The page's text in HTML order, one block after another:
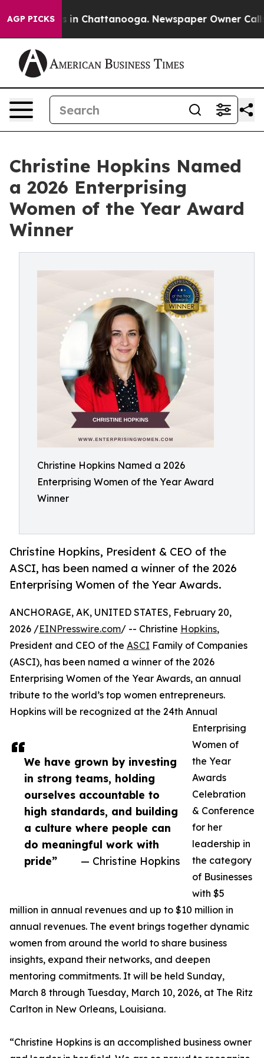
AGP PICKS
Chaos in Chattanooga. Newspaper Owner Calls
Christine Hopkins Named
a 2026 Enterprising
Women of the Year Award
Winner
Christine Hopkins Named a 2026
Enterprising Women of the Year Award
Winner
Christine Hopkins, President & CEO of the
ASCI, has been named a winner of the 2026
Enterprising Women of the Year Awards.
We have grown by investing
in strong teams, holding
ourselves accountable to
high standards, and building
a culture where people can
do meaningful work with
pride”
— Christine Hopkins
ANCHORAGE, AK, UNITED STATES, February 20,
2026 /EINPresswire.com/ -- Christine Hopkins,
President and CEO of the ASCI Family of Companies
(ASCI), has been named a winner of the 2026
Enterprising Women of the Year Awards, an annual
tribute to the world’s top women entrepreneurs.
Hopkins will be recognized at the 24th Annual
Enterprising
Women of
the Year
Awards
Celebration
& Conference
for her
leadership in
the category
of Businesses
with $5
million in annual revenues and up to $10 million in
annual revenues. The event brings together dynamic
women from around the world to share business
insights, expand their networks, and deepen
mentoring commitments. It will be held Sunday,
March 8 through Tuesday, March 10, 2026, at The Ritz
Carlton in New Orleans, Louisiana.
“Christine Hopkins is an accomplished business owner